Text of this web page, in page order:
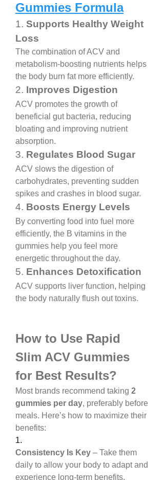
Gummies Formula
1. Supports Healthy Weight
Loss
The combination of ACV and
metabolism-boosting nutrients helps
the body burn fat more efficiently.
2. Improves Digestion
ACV promotes the growth of
beneficial gut bacteria, reducing
bloating and improving nutrient
absorption.
3. Regulates Blood Sugar
ACV slows the digestion of
carbohydrates, preventing sudden
spikes and crashes in blood sugar.
4. Boosts Energy Levels
By converting food into fuel more
efficiently, the B vitamins in the
gummies help you feel more
energetic throughout the day.
5. Enhances Detoxification
ACV supports liver function, helping
the body naturally flush out toxins.
How to Use Rapid
Slim ACV Gummies
for Best Results?
Most brands recommend taking 2
gummies per day, preferably before
meals. Here’s how to maximize their
benefits:
1.
Consistency Is Key – Take them
daily to allow your body to adapt and
experience long-term benefits.